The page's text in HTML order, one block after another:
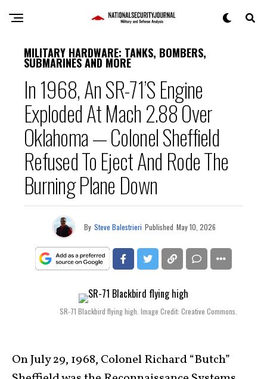
MILITARY HARDWARE: TANKS, BOMBERS,
SUBMARINES AND MORE
In 1968, An SR-71’s Engine
Exploded At Mach 2.88 Over
Oklahoma — Colonel Sheffield
Refused To Eject And Rode The
Burning Plane Down
By Steve Balestrieri Published May 10, 2026
SR-71 Blackbird flying high. Image Credit: Creative Commons.
On July 29, 1968, Colonel Richard “Butch”